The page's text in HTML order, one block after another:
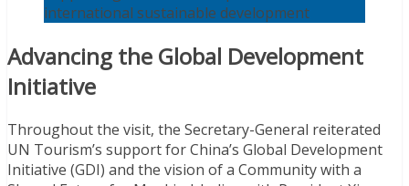
international sustainable development
Advancing the Global Development
Initiative
Throughout the visit, the Secretary-General reiterated
UN Tourism’s support for China’s Global Development
Initiative (GDI) and the vision of a Community with a